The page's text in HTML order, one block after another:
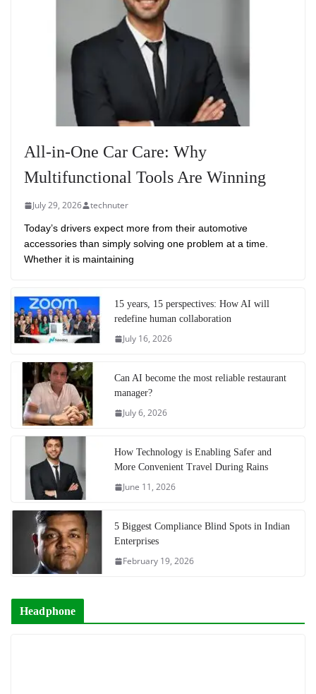
All-in-One Car Care: Why
Multifunctional Tools Are Winning
July 29, 2026 technuter
Today’s drivers expect more from their automotive
accessories than simply solving one problem at a time.
Whether it is maintaining
15 years, 15 perspectives: How AI will
redefine human collaboration
July 16, 2026
Can AI become the most reliable restaurant
manager?
July 6, 2026
How Technology is Enabling Safer and
More Convenient Travel During Rains
June 11, 2026
5 Biggest Compliance Blind Spots in Indian
Enterprises
February 19, 2026
Headphone